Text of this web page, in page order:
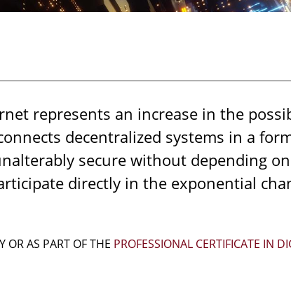
represents an increase in the
decentralized systems in a
secure without depending
directly in the exponential
OR AS PART OF THE PROFESSIONAL CERTIFICATE IN